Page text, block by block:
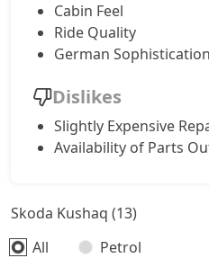
Cabin Feel
Ride Quality
German Sophistication
Dislikes
Slightly Expensive
Availability of Parts
Skoda Kushaq (13)
All
Petrol